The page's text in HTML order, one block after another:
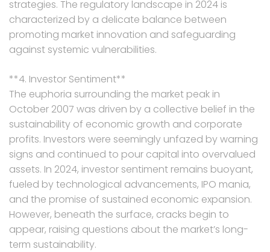
strategies. The regulatory landscape in 2024 is
characterized by a delicate balance between
promoting market innovation and safeguarding
against systemic vulnerabilities.
**4. Investor Sentiment**
The euphoria surrounding the market peak in
October 2007 was driven by a collective belief in the
sustainability of economic growth and corporate
profits. Investors were seemingly unfazed by warning
signs and continued to pour capital into overvalued
assets. In 2024, investor sentiment remains buoyant,
fueled by technological advancements, IPO mania,
and the promise of sustained economic expansion.
However, beneath the surface, cracks begin to
appear, raising questions about the market’s long-
term sustainability.